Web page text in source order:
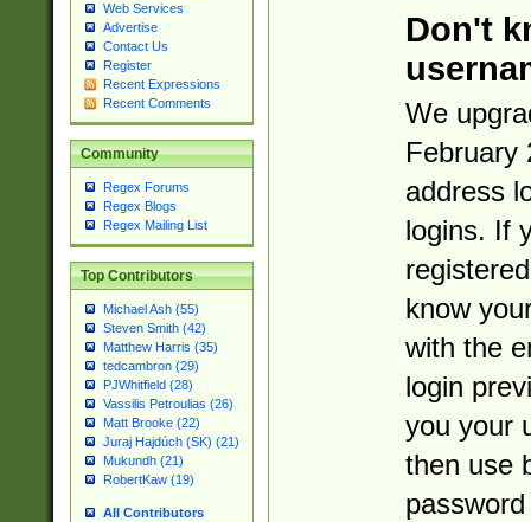
Web Services
Advertise
Contact Us
Register
Recent Expressions
Recent Comments
Community
Regex Forums
Regex Blogs
Regex Mailing List
Top Contributors
Michael Ash (55)
Steven Smith (42)
Matthew Harris (35)
tedcambron (29)
PJWhitfield (28)
Vassilis Petroulias (26)
Matt Brooke (22)
Juraj Hajdúch (SK) (21)
Mukundh (21)
RobertKaw (19)
All Contributors
Don't
We
February
address
logins. If
know
with the
login
you your
then use